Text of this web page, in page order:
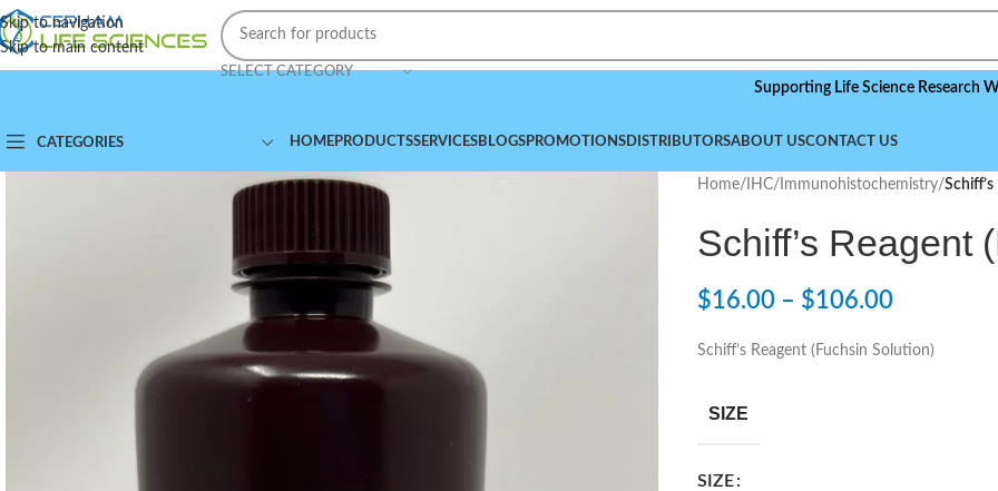
Skip to navigation
Skip to main content
SELECT CATEGORY
Supporting Life Science Research
CATEGORIES HOMEPRODUCTSSERVICESBLOGSPROMOTIONSDISTRIBUTORSABOUT USCONTACT US
Home/ IHC/Immunohistochemistry/
Schiff’s Reagent
$16.00 – $106.00
Schiff’s Reagent (Fuchsin Solution)
SIZE
SIZE